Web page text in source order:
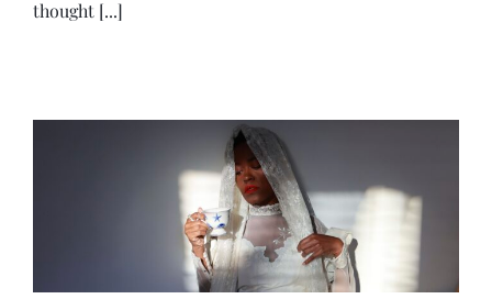
thought [...]